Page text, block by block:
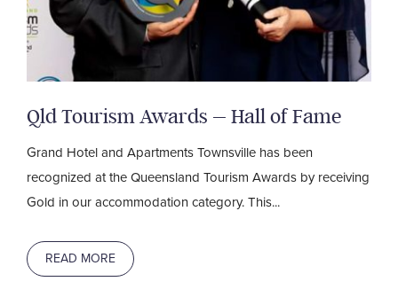
Qld Tourism Awards – Hall of Fame
Grand Hotel and Apartments Townsville has been
recognized at the Queensland Tourism Awards by receiving
Gold in our accommodation category. This...
READ MORE